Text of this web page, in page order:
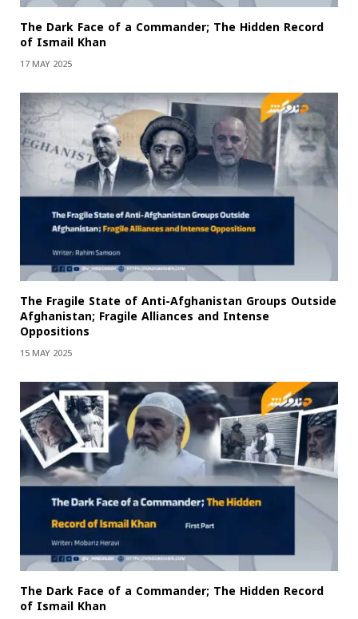
The Dark Face of a Commander; The Hidden Record
of Ismail Khan
17 MAY 2025
The Fragile State of Anti-Afghanistan Groups Outside
Afghanistan; Fragile Alliances and Intense
Oppositions
15 MAY 2025
The Dark Face of a Commander; The Hidden Record
of Ismail Khan